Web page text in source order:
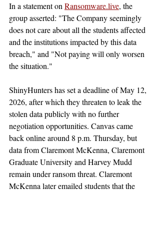
In a statement on Ransomware.live, the
group asserted: "The Company seemingly
does not care about all the students affected
and the institutions impacted by this data
breach," and "Not paying will only worsen
the situation."
ShinyHunters has set a deadline of May 12,
2026, after which they threaten to leak the
stolen data publicly with no further
negotiation opportunities. Canvas came
back online around 8 p.m. Thursday, but
data from Claremont McKenna, Claremont
Graduate University and Harvey Mudd
remain under ransom threat. Claremont
McKenna later emailed students that the